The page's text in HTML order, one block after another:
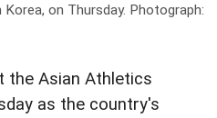
on Thursday. Photograph:
the Asian Athletics
as the country's